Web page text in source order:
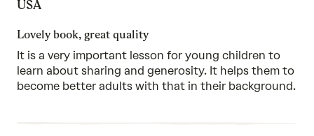
USA
Lovely book, great quality
It is a very important lesson for young children to
learn about sharing and generosity. It helps them to
become better adults with that in their background.